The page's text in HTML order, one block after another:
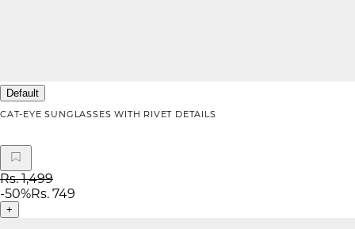
Default
CAT-EYE SUNGLASSES WITH RIVET DETAILS
Rs. 1,499
-50%Rs. 749
+